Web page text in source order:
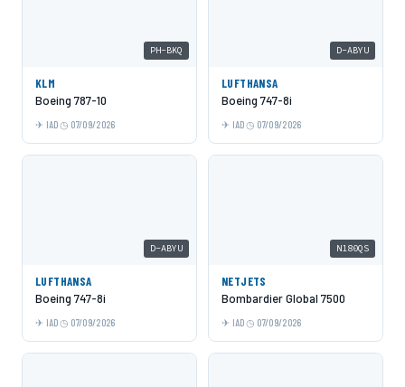
PH-BKQ
KLM
Boeing 787-10
IAD 07/09/2026
D-ABYU
LUFTHANSA
Boeing 747-8i
IAD 07/09/2026
D-ABYU
LUFTHANSA
Boeing 747-8i
IAD 07/09/2026
N180QS
NETJETS
Bombardier Global 7500
IAD 07/09/2026